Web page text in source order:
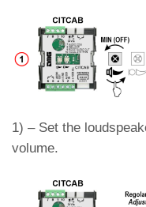
1) – Set the
volume.